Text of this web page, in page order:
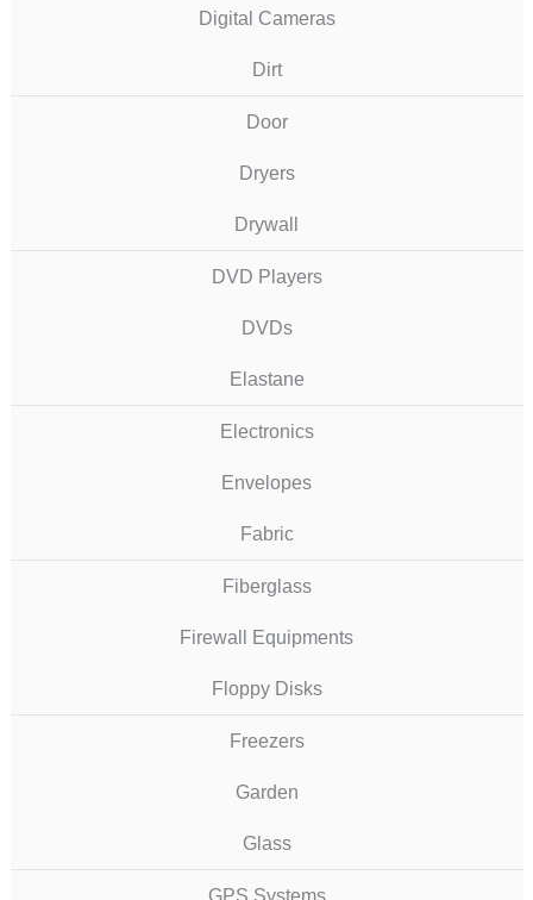
Digital Cameras
Dirt
Door
Dryers
Drywall
DVD Players
DVDs
Elastane
Electronics
Envelopes
Fabric
Fiberglass
Firewall Equipments
Floppy Disks
Freezers
Garden
Glass
GPS Systems